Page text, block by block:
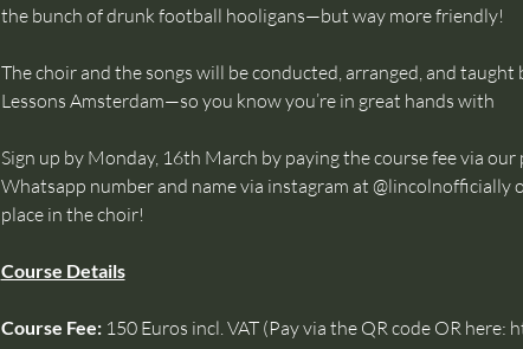
the bunch of drunk football hooligans—but way more friendly!
The choir and the songs will be conducted, arranged, and
Lessons Amsterdam—so you know you’re in great hands with
Sign up by Monday, 16th March by paying the course fee via
Whatsapp number and name via instagram at @lincolnofficially
place in the choir!
Course Details
Course Fee: 150 Euros incl. VAT (Pay via the QR code OR here: